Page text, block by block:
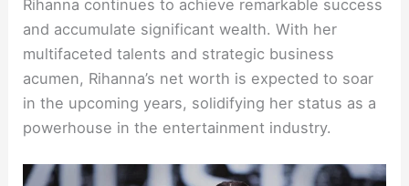
Rihanna continues to achieve remarkable success
and accumulate significant wealth. With her
multifaceted talents and strategic business
acumen, Rihanna’s net worth is expected to soar
in the upcoming years, solidifying her status as a
powerhouse in the entertainment industry.